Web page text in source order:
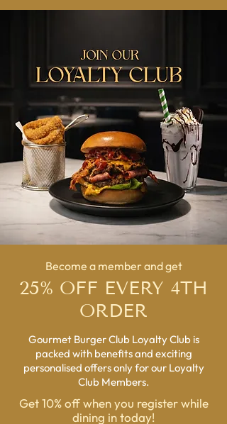
Become a member and get
25% OFF EVERY 4TH
ORDER
Gourmet Burger Club Loyalty Club is
packed with benefits and exciting
personalised offers only for our Loyalty
Club Members.
Get 10% off when you register while
dining in today!